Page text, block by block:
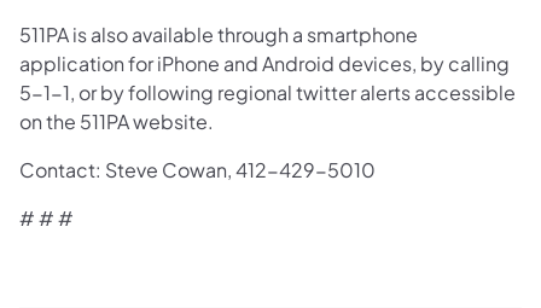
511PA is also available through a smartphone
application for iPhone and Android devices, by calling
5-1-1, or by following regional twitter alerts accessible
on the 511PA website.
Contact: Steve Cowan, 412-429-5010
# # #